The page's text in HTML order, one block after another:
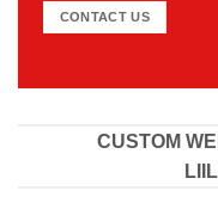
CONTACT US
CUSTOM